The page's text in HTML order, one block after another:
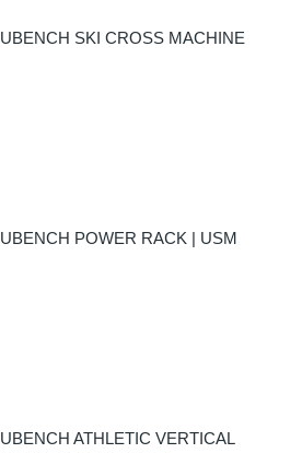
UBENCH SKI CROSS MACHINE
UBENCH POWER RACK | USM
UBENCH ATHLETIC VERTICAL